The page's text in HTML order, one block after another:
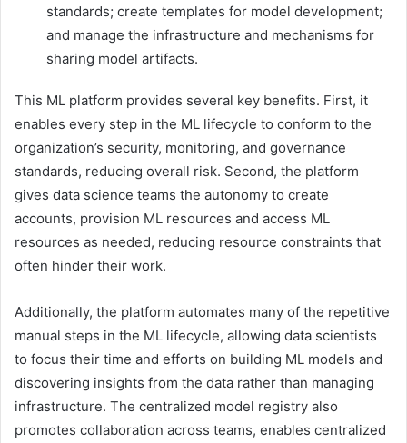
standards; create templates for model development;
and manage the infrastructure and mechanisms for
sharing model artifacts.
This ML platform provides several key benefits. First, it
enables every step in the ML lifecycle to conform to the
organization’s security, monitoring, and governance
standards, reducing overall risk. Second, the platform
gives data science teams the autonomy to create
accounts, provision ML resources and access ML
resources as needed, reducing resource constraints that
often hinder their work.
Additionally, the platform automates many of the repetitive
manual steps in the ML lifecycle, allowing data scientists
to focus their time and efforts on building ML models and
discovering insights from the data rather than managing
infrastructure. The centralized model registry also
promotes collaboration across teams, enables centralized